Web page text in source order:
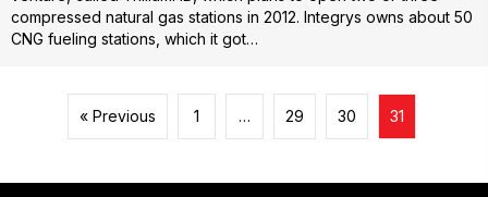
compressed natural gas stations in 2012. Integrys owns about 50
CNG fueling stations, which it got…
« Previous 1 … 29 30 31